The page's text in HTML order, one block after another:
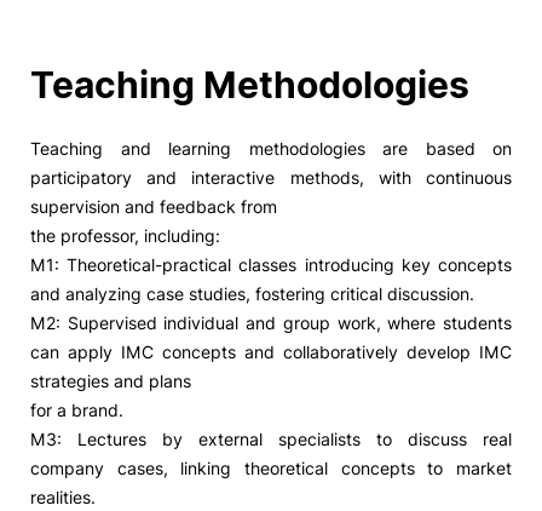
Living
R&D and Business
Social Action
Alumni
RRP Projects
©2026 Instituto Politécnico de
Teaching Methodologies
Teaching and learning methodologies are based on
participatory and interactive methods, with continuous
supervision and feedback from
the professor, including:
M1: Theoretical-practical classes introducing key concepts
and analyzing case studies, fostering critical discussion.
M2: Supervised individual and group work, where students
can apply IMC concepts and collaboratively develop IMC
strategies and plans
for a brand.
M3: Lectures by external specialists to discuss real
company cases, linking theoretical concepts to market
realities.